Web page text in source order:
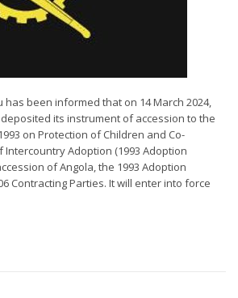
has been informed that on 14 March 2024,
its instrument of accession to the
on Protection of Children and Co-
Intercountry Adoption (1993 Adoption
of Angola, the 1993 Adoption
Contracting Parties. It will enter into force